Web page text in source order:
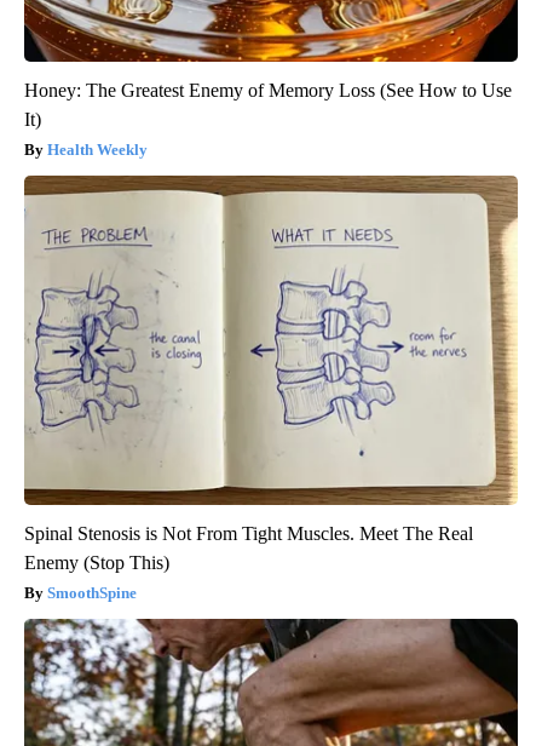
Honey: The Greatest Enemy of Memory Loss (See How to Use
It)
Health Weekly
Spinal Stenosis is Not From Tight Muscles. Meet The Real
Enemy (Stop This)
SmoothSpine